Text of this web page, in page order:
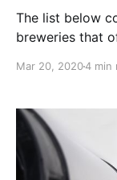
The list below
breweries that
brewing,
and I can't get
Mar 20, 20204 min